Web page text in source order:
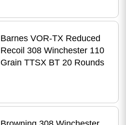
Barnes VOR-TX Reduced
Recoil 308 Winchester 110
Grain TTSX BT 20 Rounds